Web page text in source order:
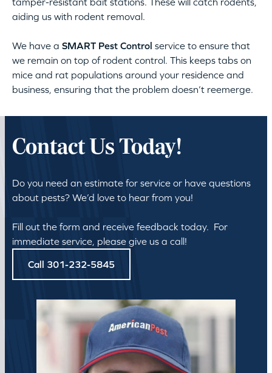
aiding us with rodent removal.
We have a SMART Pest Control service to ensure that
we remain on top of rodent control. This keeps tabs on
mice and rat populations around your residence and
business, ensuring that the problem doesn’t reemerge.
Contact Us Today!
Do you need an estimate for service or have questions
about pests? We’d love to hear from you!
Fill out the form and receive feedback today. For
immediate service, please give us a call!
Call 301-232-5845